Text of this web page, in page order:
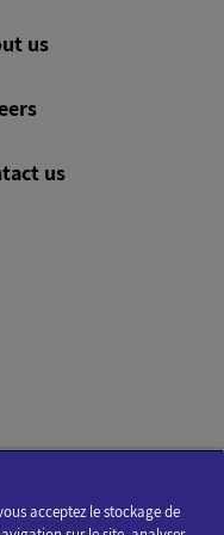
us
us
acceptez le stockage de